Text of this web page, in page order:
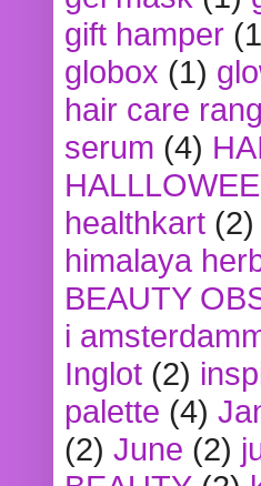
gift hamper
globox (1)
hair care
serum (4)
healthkart (2)
himalaya
BEAUTY
i
Inglot (2)
palette (4)
(2) June (2)